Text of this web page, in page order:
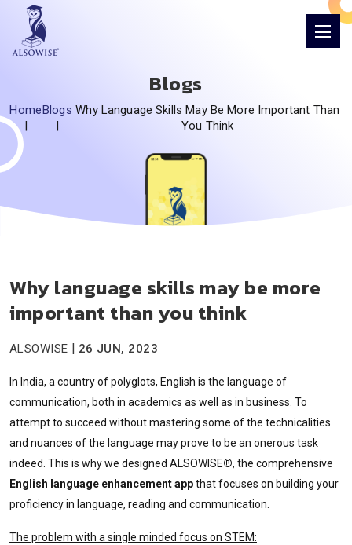
Blogs
Home
|
Blogs
|
Why Language Skills May Be More Important Than
You Think
Why language skills may be more
important than you think
ALSOWISE | 26 JUN, 2023
In India, a country of polyglots, English is the language of
communication, both in academics as well as in business. To
attempt to succeed without mastering some of the technicalities
and nuances of the language may prove to be an onerous task
indeed. This is why we designed ALSOWISE®, the comprehensive
English language enhancement appthat focuses on building your
proficiency in language, reading and communication.
The problem with a single minded focus on STEM: